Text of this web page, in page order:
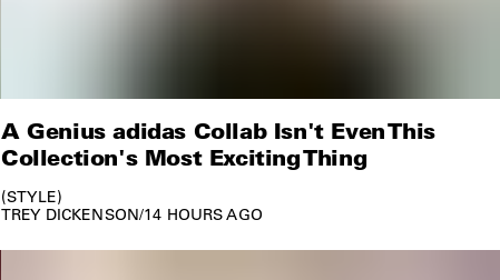
A Genius adidas Collab Isn't Even This
Collection's Most Exciting Thing
STYLE
TREY DICKENSON/14 HOURS AGO